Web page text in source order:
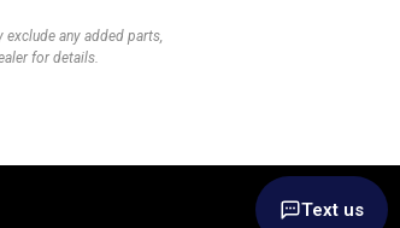
any added parts,
for details.
Text us